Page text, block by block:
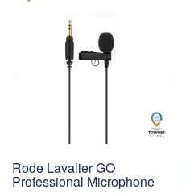
Rode Lavalier GO
Professional Microphone